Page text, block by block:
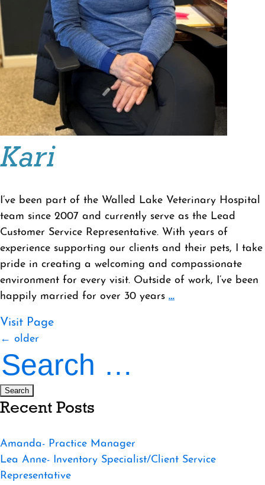
Kari
I’ve been part of the Walled Lake Veterinary Hospital
team since 2007 and currently serve as the Lead
Customer Service Representative. With years of
experience supporting our clients and their pets, I take
pride in creating a welcoming and compassionate
environment for every visit. Outside of work, I’ve been
happily married for over 30 years …
Visit Page
Posts
navigation
← older
Search
for:
Recent Posts
Amanda- Practice Manager
Lea Anne- Inventory Specialist/Client Service
Representative